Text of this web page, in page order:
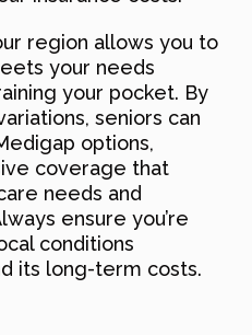
region allows you to
your needs
your pocket. By
seniors can
options,
coverage that
needs and
ensure you’re
conditions
its long-term costs.